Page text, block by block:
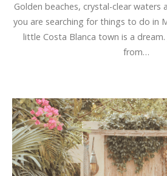
Golden beaches, crystal-clear waters
you are searching for things to do in
little Costa Blanca town is a
from…